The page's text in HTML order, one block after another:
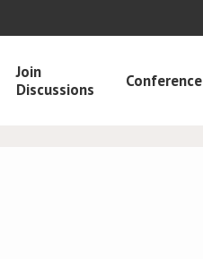
Join
Discussions
Conference